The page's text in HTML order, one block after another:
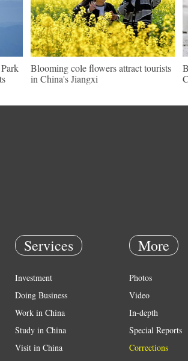
Blooming cole flowers attract tourists
in China's Jiangxi
Services
Investment
Doing Business
Work in China
Study in China
Visit in China
More
Photos
Video
In-depth
Special Reports
Corrections